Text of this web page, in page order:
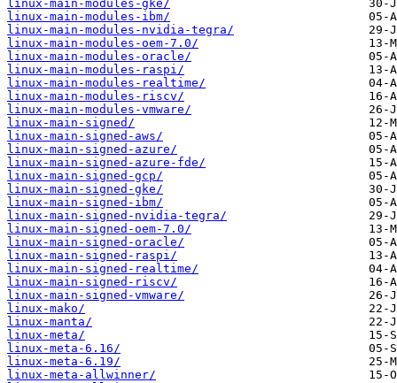
linux-main-modules-gke/
linux-main-modules-ibm/
linux-main-modules-nvidia-tegra/
linux-main-modules-oem-7.0/
linux-main-modules-oracle/
linux-main-modules-raspi/
linux-main-modules-realtime/
linux-main-modules-riscv/
linux-main-modules-vmware/
linux-main-signed/
linux-main-signed-aws/
linux-main-signed-azure/
linux-main-signed-azure-fde/
linux-main-signed-gcp/
linux-main-signed-gke/
linux-main-signed-ibm/
linux-main-signed-nvidia-tegra/
linux-main-signed-oem-7.0/
linux-main-signed-oracle/
linux-main-signed-raspi/
linux-main-signed-realtime/
linux-main-signed-riscv/
linux-main-signed-vmware/
linux-mako/
linux-manta/
linux-meta/
linux-meta-6.16/
linux-meta-6.19/
linux-meta-allwinner/